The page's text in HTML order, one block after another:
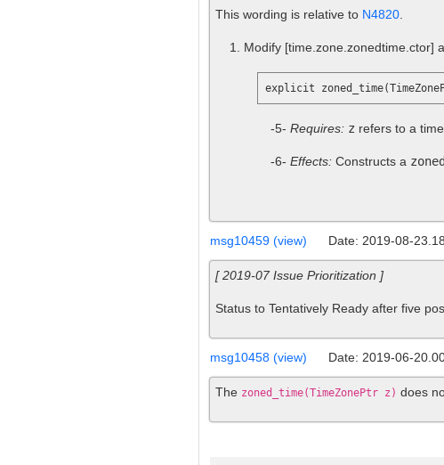
This wording is relative to N4820
Modify [time.zone.zonedtime.ctor]
-5- Requires: z refers to a
-6- Effects: Constructs a
msg10459 (view) Date: 2019-08-
[ 2019-07 Issue Prioritization ]
Status to Tentatively Ready after five
msg10458 (view) Date: 2019-06-
The zoned_time(TimeZonePtr z) does